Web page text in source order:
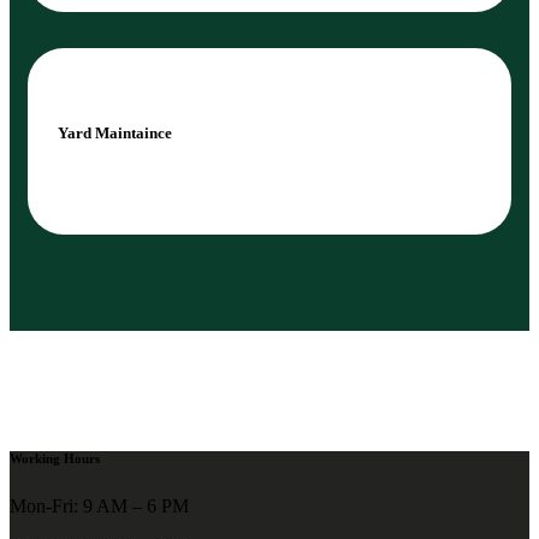
Yard Maintaince
Working Hours
Mon-Fri: 9 AM – 6 PM